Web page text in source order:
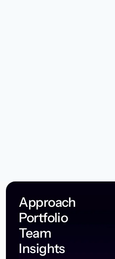
Approach
Portfolio
Team
Insights